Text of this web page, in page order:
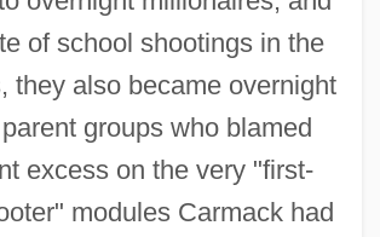
of school shootings in the
they also became overnight
groups who blamed
excess on the very "first-
modules Carmack had